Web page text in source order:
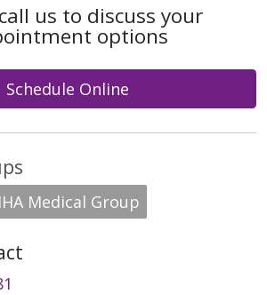
us to discuss your
options
Schedule Online
Medical Group